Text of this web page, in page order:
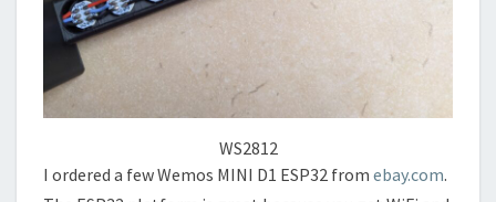
WS2812
I ordered a few Wemos MINI D1 ESP32 from ebay.com.